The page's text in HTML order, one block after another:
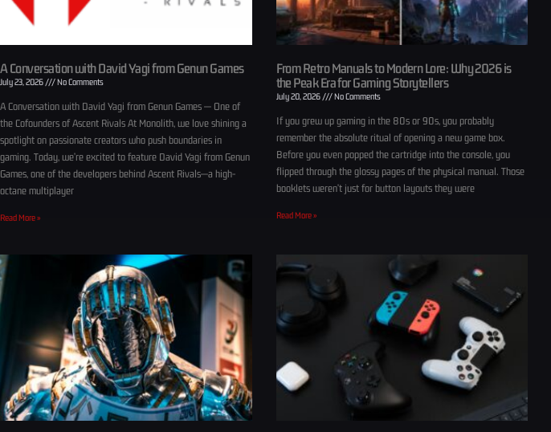
A Conversation with David Yagi from Genun Games
July 23, 2026 No Comments
A Conversation with David Yagi from Genun Games — One of
the Cofounders of Ascent Rivals At Monolith, we love shining a
spotlight on passionate creators who push boundaries in
gaming. Today, we’re excited to feature David Yagi from Genun
Games, one of the developers behind Ascent Rivals—a high-
octane multiplayer
Read More »
From Retro Manuals to Modern Lore: Why 2026 is
the Peak Era for Gaming Storytellers
July 20, 2026 No Comments
If you grew up gaming in the 80s or 90s, you probably
remember the absolute ritual of opening a new game box.
Before you even popped the cartridge into the console, you
flipped through the glossy pages of the physical manual. Those
booklets weren’t just for button layouts they were
Read More »